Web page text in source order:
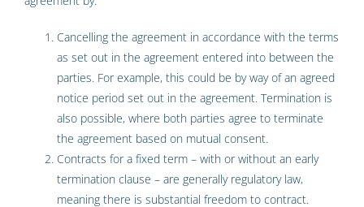
Cancelling the agreement in accordance with the terms
as set out in the agreement entered into between the
parties. For example, this could be by way of an agreed
notice period set out in the agreement. Termination is
also possible, where both parties agree to terminate
the agreement based on mutual consent.
Contracts for a fixed term – with or without an early
termination clause – are generally regulatory law,
meaning there is substantial freedom to contract.